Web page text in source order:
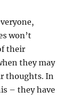
won’t
their
they may
thoughts. In
– they have